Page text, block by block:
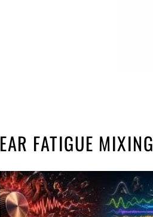
EAR FATIGUE MIXING